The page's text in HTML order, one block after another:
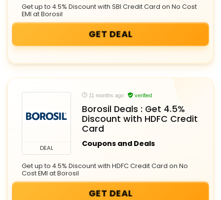
Get up to 4.5% Discount with SBI Credit Card on No Cost
EMI at Borosil
GET DEAL
DEAL
11 months ago verified
Borosil Deals : Get 4.5%
Discount with HDFC Credit
Card
Coupons and Deals
Get up to 4.5% Discount with HDFC Credit Card on No
Cost EMI at Borosil
GET DEAL